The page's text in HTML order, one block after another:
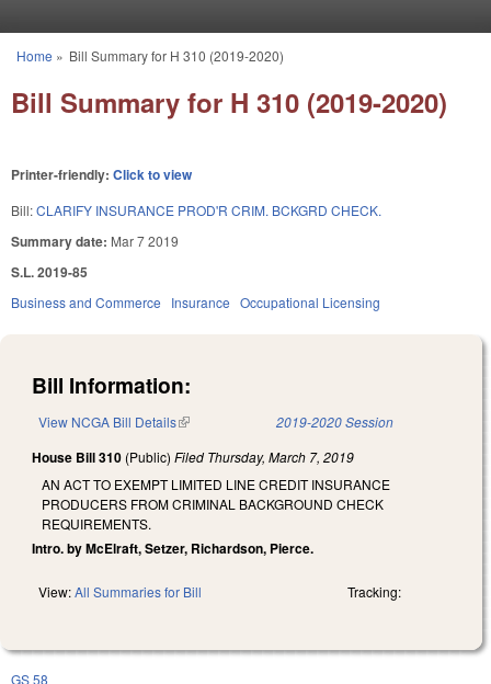
You are here
Home » Bill Summary for H 310 (2019-2020)
Bill Summary for H 310 (2019-2020)
Printer-friendly: Click to view
Bill:CLARIFY INSURANCE PROD'R CRIM. BCKGRD CHECK.
Summary date: Mar 7 2019
S.L. 2019-85
Business and Commerce Insurance Occupational Licensing
Bill Information:
View NCGA Bill Details(link is external) 2019-2020 Session
House Bill 310 (Public) Filed Thursday, March 7, 2019
AN ACT TO EXEMPT LIMITED LINE CREDIT INSURANCE
PRODUCERS FROM CRIMINAL BACKGROUND CHECK
REQUIREMENTS.
Intro. by McElraft, Setzer, Richardson, Pierce.
View:All Summaries for Bill Tracking:
GS 58